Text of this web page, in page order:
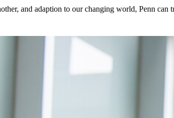
and adaption to our changing world, Penn